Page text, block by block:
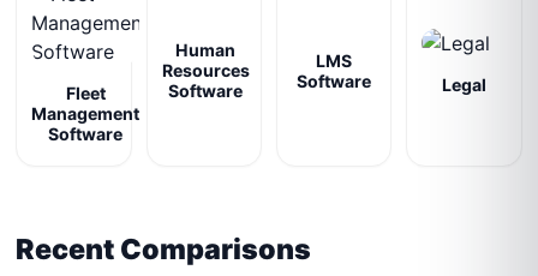
Fleet
Management
Software
Human
Resources
Software
LMS
Software
Legal
Recent Comparisons